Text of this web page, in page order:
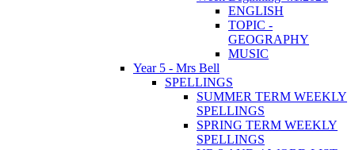
ENGLISH
TOPIC -
GEOGRAPHY
MUSIC
Year 5 - Mrs Bell
SPELLINGS
SUMMER TERM WEEKLY
SPELLINGS
SPRING TERM WEEKLY
SPELLINGS